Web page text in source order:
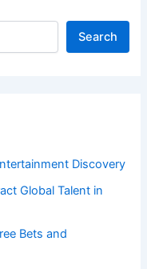
Search
Discovery
Global Talent in
Bets and